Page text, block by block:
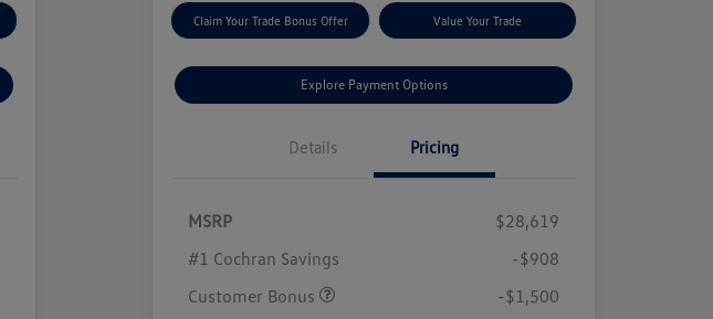
Claim Your Trade Bonus Offer Value Your Trade
Explore Payment Options
Details Pricing
MSRP
$28,619
#1 Cochran Savings
-$908
Customer Bonus
-$1,500